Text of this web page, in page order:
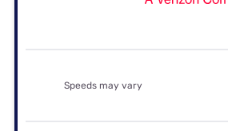
Speeds may vary